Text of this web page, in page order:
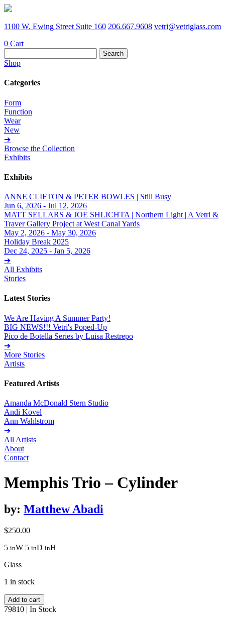
1100 W. Ewing Street Suite 160 206.667.9608 vetri@vetriglass.com
0 Cart
for:
Shop
Categories
Form
Function
Wear
New
➔
Browse the Collection
Exhibits
Exhibits
ANNE CLIFTON & PETER BOWLES | Still Busy
Jun 6, 2026 - Jul 12, 2026
MATT SELLARS & JOE SHLICHTA | Northern Light | A Vetri &
Traver Gallery Project at West Canal Yards
May 2, 2026 - May 30, 2026
Holiday Break 2025
Dec 24, 2025 - Jan 5, 2026
➔
All Exhibits
Stories
Latest Stories
We Are Having A Summer Party!
BIG NEWS!!! Vetri's Poped-Up
Pico de Botella Series by Luisa Restrepo
➔
More Stories
Artists
Featured Artists
Amanda McDonald Stern Studio
Andi Kovel
Ann Wahlstrom
➔
All Artists
About
Contact
Memphis Trio – Cylinder
by: Matthew Abadi
$250.00
5 inW 5 inD inH
Glass
1 in stock
Memphis
Trio
Add to cart
79810 | In Stock